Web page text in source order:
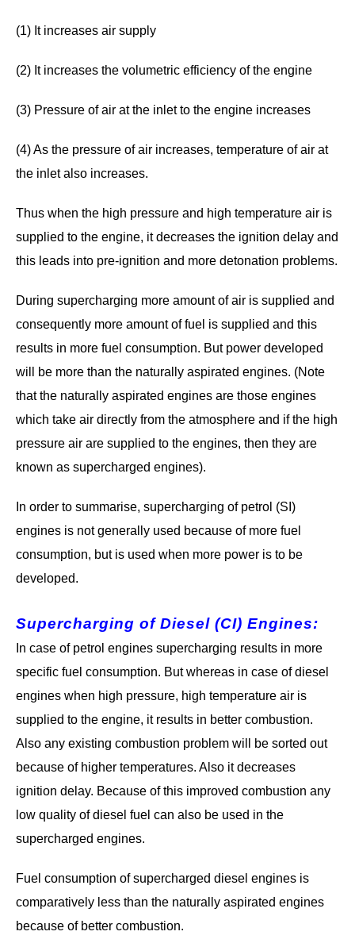
(1) It increases air supply
(2) It increases the volumetric efficiency of the engine
(3) Pressure of air at the inlet to the engine increases
(4) As the pressure of air increases, temperature of air at
the inlet also increases.
Thus when the high pressure and high temperature air is
supplied to the engine, it decreases the ignition delay and
this leads into pre-ignition and more detonation problems.
During supercharging more amount of air is supplied and
consequently more amount of fuel is supplied and this
results in more fuel consumption. But power developed
will be more than the naturally aspirated engines. (Note
that the naturally aspirated engines are those engines
which take air directly from the atmosphere and if the high
pressure air are supplied to the engines, then they are
known as supercharged engines).
In order to summarise, supercharging of petrol (SI)
engines is not generally used because of more fuel
consumption, but is used when more power is to be
developed.
Supercharging of Diesel (CI) Engines:
In case of petrol engines supercharging results in more
specific fuel consumption. But whereas in case of diesel
engines when high pressure, high temperature air is
supplied to the engine, it results in better combustion.
Also any existing combustion problem will be sorted out
because of higher temperatures. Also it decreases
ignition delay. Because of this improved combustion any
low quality of diesel fuel can also be used in the
supercharged engines.
Fuel consumption of supercharged diesel engines is
comparatively less than the naturally aspirated engines
because of better combustion.